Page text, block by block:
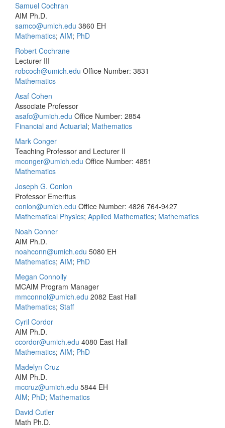
Samuel Cochran
AIM Ph.D.
samco@umich.edu 3860 EH
Mathematics; AIM; PhD
Robert Cochrane
Lecturer III
robcoch@umich.edu Office Number: 3831
Mathematics
Asaf Cohen
Associate Professor
asafc@umich.edu Office Number: 2854
Financial and Actuarial; Mathematics
Mark Conger
Teaching Professor and Lecturer II
mconger@umich.edu Office Number: 4851
Mathematics
Joseph G. Conlon
Professor Emeritus
conlon@umich.edu Office Number: 4826 764-9427
Mathematical Physics; Applied Mathematics; Mathematics
Noah Conner
AIM Ph.D.
noahconn@umich.edu 5080 EH
Mathematics; AIM; PhD
Megan Connolly
MCAIM Program Manager
mmconnol@umich.edu 2082 East Hall
Mathematics; Staff
Cyril Cordor
AIM Ph.D.
ccordor@umich.edu 4080 East Hall
Mathematics; AIM; PhD
Madelyn Cruz
AIM Ph.D.
mccruz@umich.edu 5844 EH
AIM; PhD; Mathematics
David Cutler
Math Ph.D.